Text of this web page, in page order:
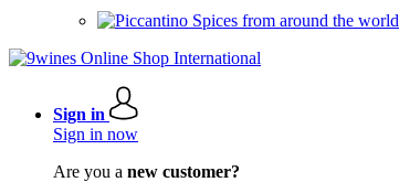
Spices from around the world
Sign in
Sign in now
Are you a new customer?